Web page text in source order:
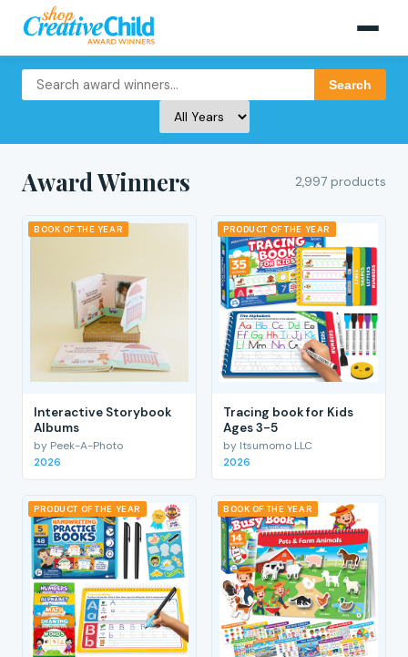
Search
Award Winners 2,997 products
BOOK OF THE YEAR
Interactive Storybook
Albums
by Peek-A-Photo
2026
PRODUCT OF THE YEAR
Tracing book for Kids
Ages 3-5
by Itsumomo LLC
2026
PRODUCT OF THE YEAR BOOK OF THE YEAR